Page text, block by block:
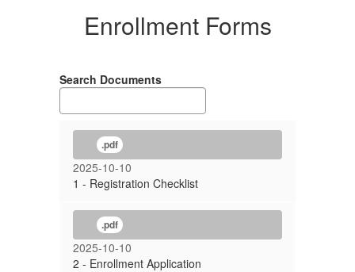
Enrollment Forms
Search Documents
.pdf
2025-10-10
1 - Registration Checklist
.pdf
2025-10-10
2 - Enrollment Application